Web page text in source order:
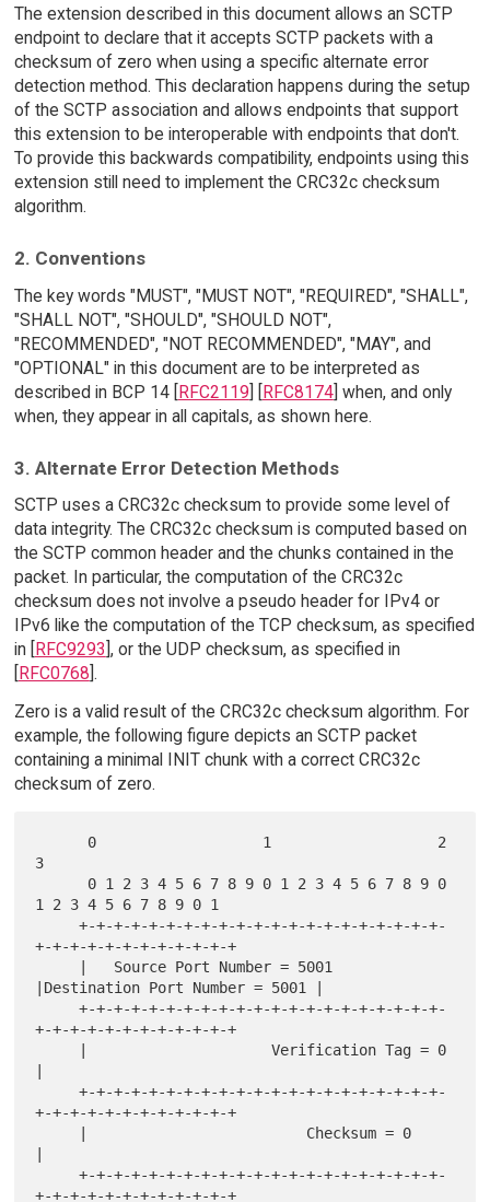
The extension described in this document allows an SCTP
endpoint to declare that it accepts SCTP packets with a
checksum of zero when using a specific alternate error
detection method. This declaration happens during the setup
of the SCTP association and allows endpoints that support
this extension to be interoperable with endpoints that don't.
To provide this backwards compatibility, endpoints using this
extension still need to implement the CRC32c checksum
algorithm.
2. Conventions
The key words "MUST", "MUST NOT", "REQUIRED", "SHALL",
"SHALL NOT", "SHOULD", "SHOULD NOT",
"RECOMMENDED", "NOT RECOMMENDED", "MAY", and
"OPTIONAL" in this document are to be interpreted as
described in BCP 14 [RFC2119] [RFC8174] when, and only
when, they appear in all capitals, as shown here.
3. Alternate Error Detection Methods
SCTP uses a CRC32c checksum to provide some level of
data integrity. The CRC32c checksum is computed based on
the SCTP common header and the chunks contained in the
packet. In particular, the computation of the CRC32c
checksum does not involve a pseudo header for IPv4 or
IPv6 like the computation of the TCP checksum, as specified
in [
RFC9293 ], or the UDP checksum, as specified in
RFC0768 ].
Zero is a valid result of the CRC32c checksum algorithm. For
example, the following figure depicts an SCTP packet
containing a minimal INIT chunk with a correct CRC32c
checksum of zero.
3
1 2 3 4 5 6 7 8 9 0 1
     +-+-+-+-+-+-+-+-+-+-+-+-+-+-+-+-+-+-+-+-+-
+-+-+-+-+-+-+-+-+-+-+-+
|Destination Port Number = 5001 |
     +-+-+-+-+-+-+-+-+-+-+-+-+-+-+-+-+-+-+-+-+-
+-+-+-+-+-+-+-+-+-+-+-+
     +-+-+-+-+-+-+-+-+-+-+-+-+-+-+-+-+-+-+-+-+-
+-+-+-+-+-+-+-+-+-+-+-+
     +-+-+-+-+-+-+-+-+-+-+-+-+-+-+-+-+-+-+-+-+-
+-+-+-+-+-+-+-+-+-+-+-+